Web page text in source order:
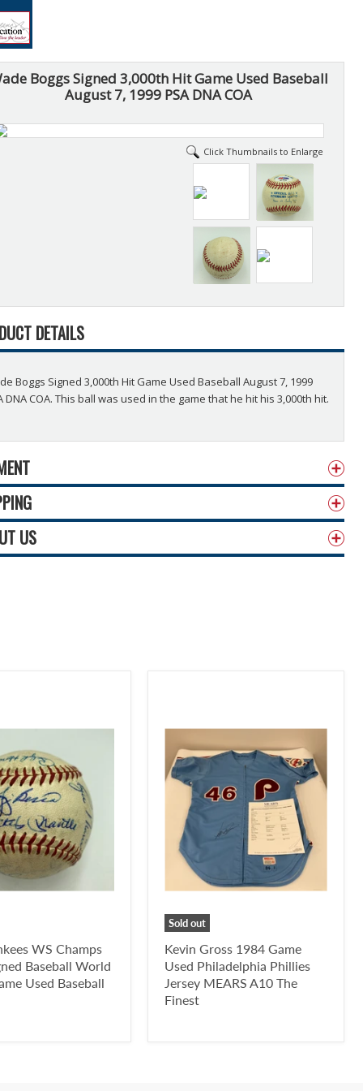
Boggs Signed 3,000th Hit Game Used Baseball
August 7, 1999 PSA DNA COA
Click Thumbnails to Enlarge
DETAILS
Boggs Signed 3,000th Hit Game Used Baseball August 7, 1999
DNA COA. This ball was used in the game that he hit his 3,000th hit.
US
WS Champs
Baseball World
Used Baseball
Sold out
Kevin Gross 1984 Game
Used Philadelphia Phillies
Jersey MEARS A10 The
Finest